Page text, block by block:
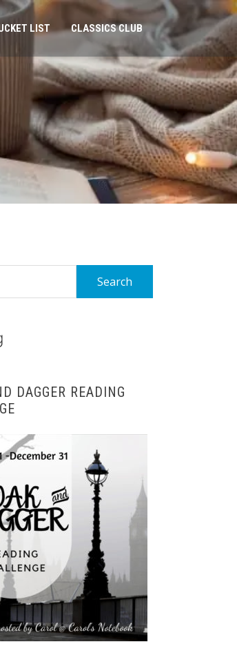
LIST CLASSICS CLUB
DAGGER READING